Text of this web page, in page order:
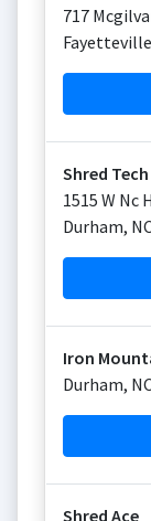
717
Fayetteville
Shred Tech
1515 W Nc
Durham,
Iron
Durham,
Shred Ace